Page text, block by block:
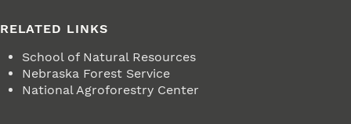
RELATED LINKS
School of Natural Resources
Nebraska Forest Service
National Agroforestry Center